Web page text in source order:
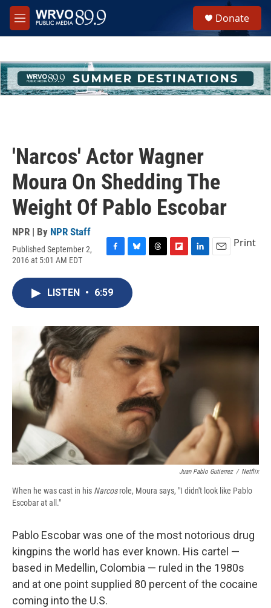
Skip to main content
M
e
h
u
e
Donate
'Narcos' Actor Wagner
Moura On Shedding The
Weight Of Pablo Escobar
NPR | By NPR Staff
Published September 2,
2016 at 5:01 AM EDT
c
e
o
k
u
e
s
y
s
a
I
Print
LISTEN • 6:59
Juan Pablo Gutierrez / Netflix
When he was cast in his Narcosrole, Moura says, "I didn't look like Pablo
Escobar at all."
Pablo Escobar was one of the most notorious drug
kingpins the world has ever known. His cartel —
based in Medellin, Colombia — ruled in the 1980s
and at one point supplied 80 percent of the cocaine
coming into the U.S.